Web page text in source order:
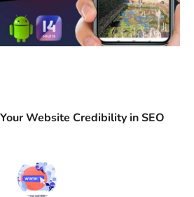
Website Credibility in SEO